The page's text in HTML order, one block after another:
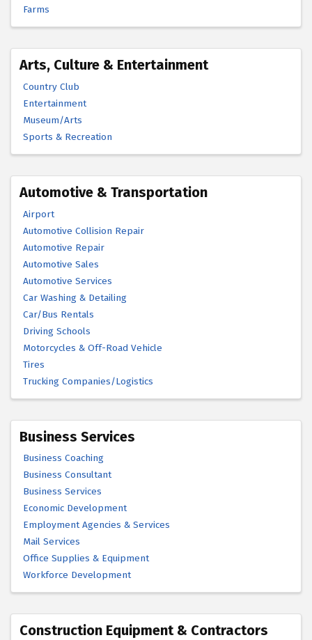
Farms
Arts, Culture & Entertainment
Country Club
Entertainment
Museum/Arts
Sports & Recreation
Automotive & Transportation
Airport
Automotive Collision Repair
Automotive Repair
Automotive Sales
Automotive Services
Car Washing & Detailing
Car/Bus Rentals
Driving Schools
Motorcycles & Off-Road Vehicle
Tires
Trucking Companies/Logistics
Business Services
Business Coaching
Business Consultant
Business Services
Economic Development
Employment Agencies & Services
Mail Services
Office Supplies & Equipment
Workforce Development
Construction Equipment & Contractors